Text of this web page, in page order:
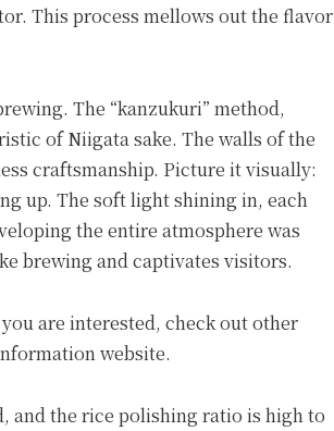
This process mellows out the flavor
The “kanzukuri” method,
of Niigata sake. The walls of the
craftsmanship. Picture it visually:
up. The soft light shining in, each
the entire atmosphere was
brewing and captivates visitors.
are interested, check out other
website.
and the rice polishing ratio is high to